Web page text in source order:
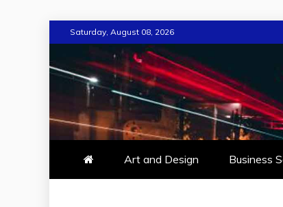
to
content
Saturday, August 08, 2026
Art and Design Business